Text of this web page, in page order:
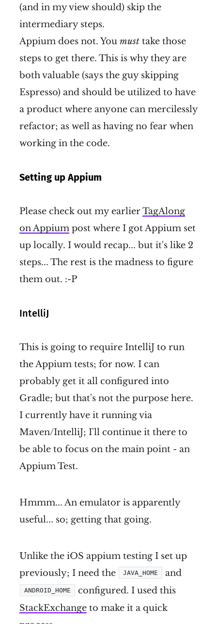
(and in my view should) skip the
intermediary steps.
Appium does not. You must take those
steps to get there. This is why they are
both valuable (says the guy skipping
Espresso) and should be utilized to have
a product where anyone can mercilessly
refactor; as well as having no fear when
working in the code.
Setting up Appium
Please check out my earlierTagAlong
on Appium post where I got Appium set
up locally. I would recap... but it's like 2
steps... The rest is the madness to figure
them out. :-P
IntelliJ
This is going to require IntelliJ to run
the Appium tests; for now. I can
probably get it all configured into
Gradle; but that's not the purpose here.
I currently have it running via
Maven/IntelliJ; I'll continue it there to
be able to focus on the main point - an
Appium Test.
Hmmm... An emulator is apparently
useful... so; getting that going.
Unlike the iOS appium testing I set up
previously; I need the
JAVA_HOME and
ANDROID_HOME
configured. I used this
StackExchange to make it a quick